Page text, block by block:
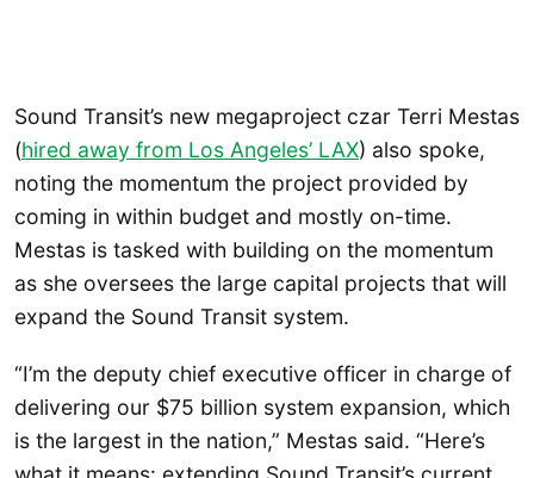
Sound Transit’s new megaproject czar Terri Mestas
(hired away from Los Angeles’ LAX) also spoke,
noting the momentum the project provided by
coming in within budget and mostly on-time.
Mestas is tasked with building on the momentum
as she oversees the large capital projects that will
expand the Sound Transit system.
“I’m the deputy chief executive officer in charge of
delivering our $75 billion system expansion, which
is the largest in the nation,” Mestas said. “Here’s